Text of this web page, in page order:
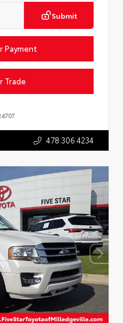
Submit
Payment
Trade
478.306.4234